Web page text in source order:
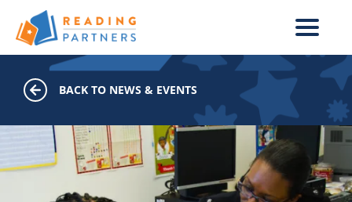
Skip to main content
BACK TO NEWS & EVENTS